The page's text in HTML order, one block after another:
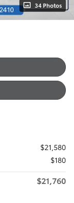
34 Photos
$21,580
$180
$21,760